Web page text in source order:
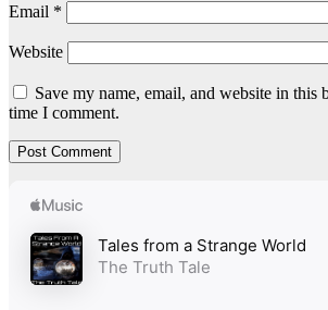
Email *
Website
Save my name, email, and website in this
time I comment.